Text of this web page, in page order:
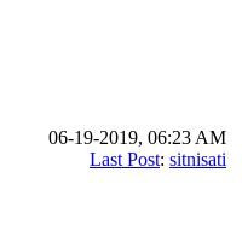
06-19-2019, 06:23 AM
Last Post: sitnisati